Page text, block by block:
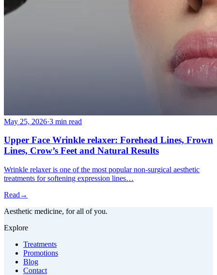
May 25, 2026·3 min read
Upper Face Wrinkle relaxer: Forehead Lines, Frown
Lines, Crow’s Feet and Natural Results
Wrinkle relaxer is one of the most popular non-surgical aesthetic
treatments for softening expression lines…
Read →
Aesthetic medicine, for all of you.
Explore
Treatments
Promotions
Blog
Contact